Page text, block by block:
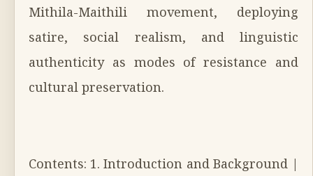
Mithila-Maithili movement, deploying
satire, social realism, and linguistic
authenticity as modes of resistance and
cultural preservation.
Contents: 1. Introduction and Background |